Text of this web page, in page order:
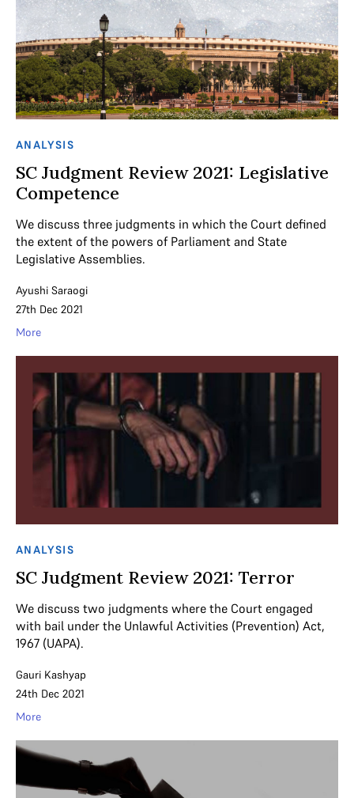
ANALYSIS
SC Judgment Review 2021: Legislative
Competence
We discuss three judgments in which the Court defined
the extent of the powers of Parliament and State
Legislative Assemblies.
Ayushi Saraogi
27th Dec 2021
More
ANALYSIS
SC Judgment Review 2021: Terror
We discuss two judgments where the Court engaged
with bail under the Unlawful Activities (Prevention) Act,
1967 (UAPA).
Gauri Kashyap
24th Dec 2021
More